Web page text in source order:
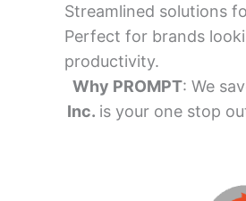
Streamlined solutions
Perfect for brands
productivity.
Why PROMPT: We
Inc. is your one stop